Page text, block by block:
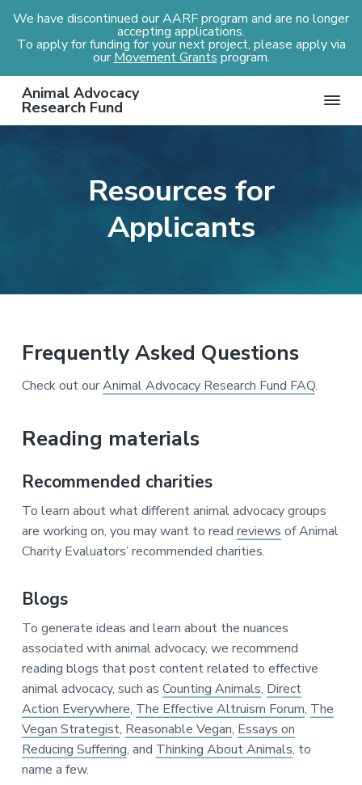
We have discontinued our AARF program and are no longer
accepting applications.
To apply for funding for your next project, please apply via
ourMovement Grants program.
iii
Animal Advocacy
Research Fund
Resources for
Applicants
Frequently Asked Questions
Check out ourAnimal Advocacy Research Fund FAQ.
Reading materials
Recommended charities
To learn about what different animal advocacy groups
are working on, you may want to read reviews of Animal
Charity Evaluators’ recommended charities.
Blogs
To generate ideas and learn about the nuances
associated with animal advocacy, we recommend
reading blogs that post content related to effective
animal advocacy, such as Counting Animals, Direct
Action Everywhere, The Effective Altruism Forum, The
Vegan Strategist, Reasonable Vegan, Essays on
Reducing Suffering, and Thinking About Animals, to
name a few.